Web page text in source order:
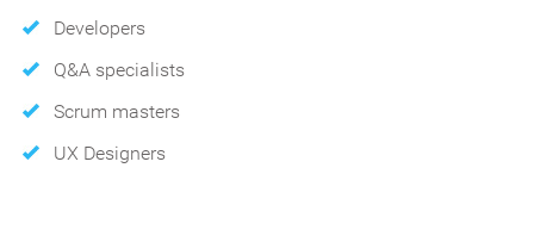
Developers
Q&A specialists
Scrum masters
UX Designers